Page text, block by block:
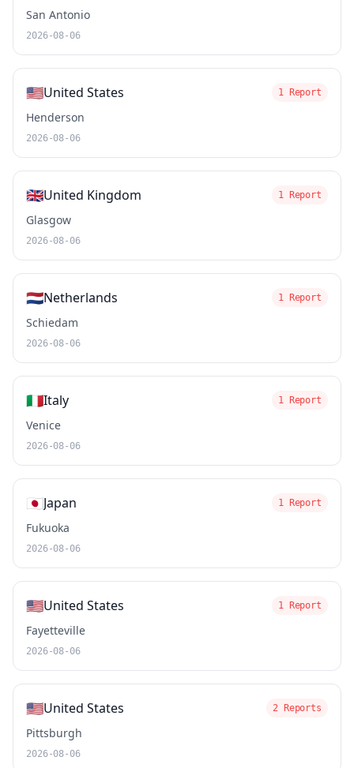
San Antonio
2026-08-06
🇺🇸United States 1 Report
Henderson
2026-08-06
🇬🇧United Kingdom 1 Report
Glasgow
2026-08-06
🇳🇱Netherlands 1 Report
Schiedam
2026-08-06
🇮🇹Italy 1 Report
Venice
2026-08-06
🇯🇵Japan 1 Report
Fukuoka
2026-08-06
🇺🇸United States 1 Report
Fayetteville
2026-08-06
🇺🇸United States 2 Reports
Pittsburgh
2026-08-06